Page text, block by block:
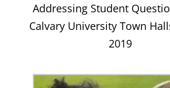
Addressing Student
Calvary University Town
2019